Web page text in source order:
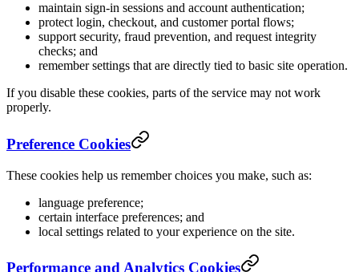
maintain sign-in sessions and account authentication;
protect login, checkout, and customer portal flows;
support security, fraud prevention, and request integrity
checks; and
remember settings that are directly tied to basic site operation.
If you disable these cookies, parts of the service may not work
properly.
Preference Cookies
These cookies help us remember choices you make, such as:
language preference;
certain interface preferences; and
local settings related to your experience on the site.
Performance and Analytics Cookies